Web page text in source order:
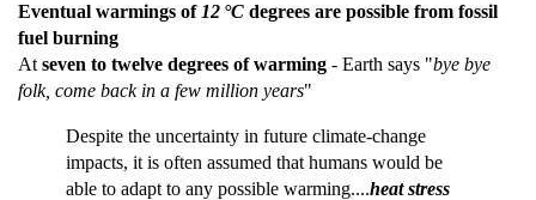
Eventual warmings of 12 °C degrees are possible from fossil
fuel burning
At seven to twelve degrees of warming - Earth says "bye bye
folk, come back in a few million years"
Despite the uncertainty in future climate-change
impacts, it is often assumed that humans would be
able to adapt to any possible warming....heat stress